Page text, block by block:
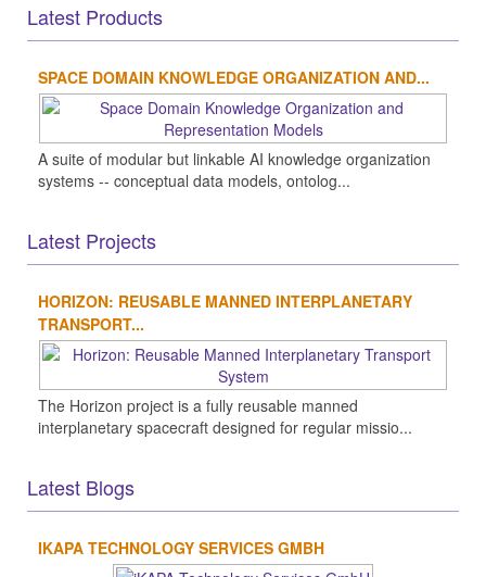
Latest Products
SPACE DOMAIN KNOWLEDGE ORGANIZATION AND...
A suite of modular but linkable AI knowledge organization
systems -- conceptual data models, ontolog...
Latest Projects
HORIZON: REUSABLE MANNED INTERPLANETARY
TRANSPORT...
The Horizon project is a fully reusable manned
interplanetary spacecraft designed for regular missio...
Latest Blogs
IKAPA TECHNOLOGY SERVICES GMBH